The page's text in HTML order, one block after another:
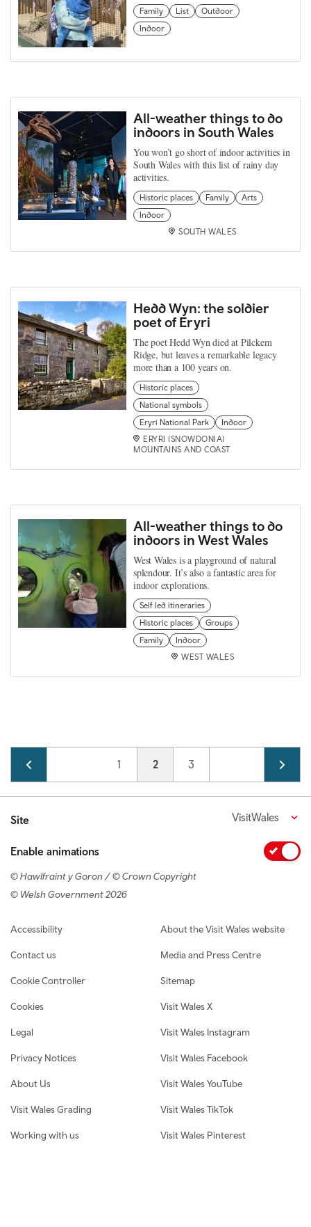
Family List
Outdoor
Indoor
All-weather things to do
indoors in South Wales
You won’t go short of indoor activities in
South Wales with this list of rainy day
activities.
Historic places Family
Arts
Indoor
SOUTH WALES
Hedd Wyn: the soldier
poet of Eryri
The poet Hedd Wyn died at Pilckem
Ridge, but leaves a remarkable legacy
more than a 100 years on.
Historic places
National symbols
Eryri National Park
Indoor
ERYRI (SNOWDONIA)
MOUNTAINS AND COAST
All-weather things to do
indoors in West Wales
West Wales is a playground of natural
splendour. It’s also a fantastic area for
indoor explorations.
Self led itineraries
Historic places
Groups
Family
Indoor
WEST WALES
Pagination Page
1 Current page
2 Page
3
Site VisitWales
Enable animations
© Hawlfraint y Goron / © Crown Copyright
© Welsh Government 2026
Footer navigation
Accessibility
Contact us
Cookie Controller
Cookies
Legal
Privacy Notices
About Us
Visit Wales Grading
Working with us
About the Visit Wales website
Media and Press Centre
Sitemap
Visit Wales X
Visit Wales Instagram
Visit Wales Facebook
Visit Wales YouTube
Visit Wales TikTok
Visit Wales Pinterest